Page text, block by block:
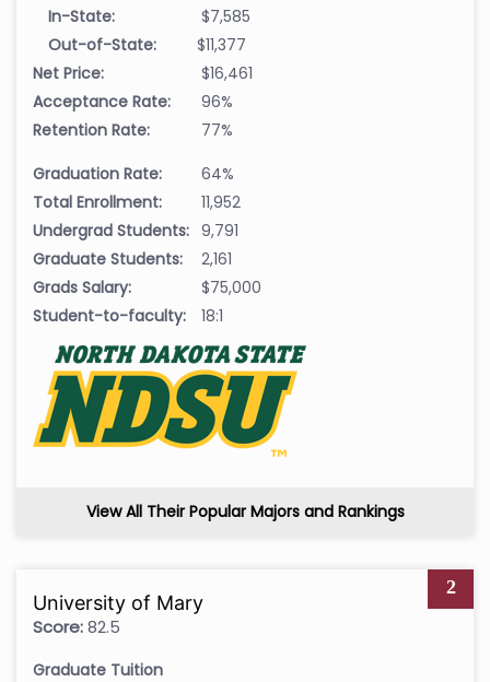
In-State:
$7,585
Out-of-State:
$11,377
Net Price:
$16,461
Acceptance Rate:
96%
Retention Rate:
77%
Graduation Rate:
64%
Total Enrollment:
11,952
Undergrad Students: 9,791
Graduate Students:
2,161
Grads Salary:
$75,000
Student-to-faculty:
18:1
View All Their Popular Majors and Rankings
2
University of Mary
Score:82.5
Graduate Tuition